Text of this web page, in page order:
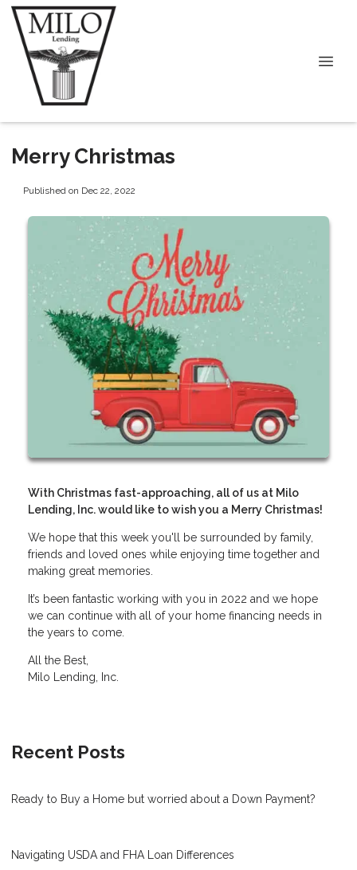
Merry Christmas
Published on Dec 22, 2022
With Christmas fast-approaching, all of us at Milo
Lending, Inc. would like to wish you a Merry Christmas!
We hope that this week you'll be surrounded by family,
friends and loved ones while enjoying time together and
making great memories.
It’s been fantastic working with you in 2022 and we hope
we can continue with all of your home financing needs in
the years to come.
All the Best,
Milo Lending, Inc.
Recent Posts
Ready to Buy a Home but worried about a Down Payment?
Navigating USDA and FHA Loan Differences